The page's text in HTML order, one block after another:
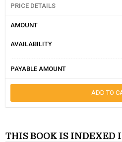
PRICE DETAILS
AMOUNT
AVAILABILITY
PAYABLE AMOUNT
ADD TO
THIS BOOK IS INDEXED